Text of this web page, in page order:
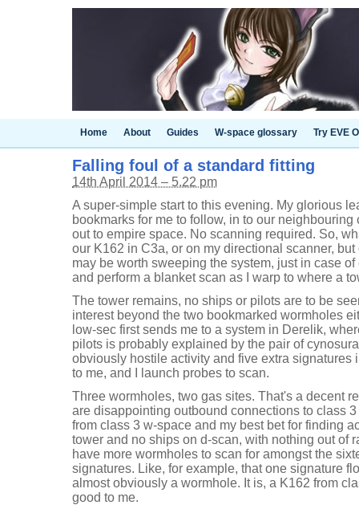
Home About Guides W-space glossary Try EVE
Falling foul of a standard fitting
14th April 2014 – 5.22 pm
A super-simple start to this evening. My glorious
bookmarks for me to follow, in to our
out to empire space. No scanning required. So,
our K162 in C3a, or on my directional scanner,
may be worth sweeping the system, just in case
and perform a blanket scan as I warp to where a
The tower remains, no ships or pilots are to be
interest beyond the two bookmarked wormholes
low-sec first sends me to a system in Derelik,
pilots is probably explained by the pair of
obviously hostile activity and five extra signatures
to me, and I launch probes to scan.
Three wormholes, two gas sites. That's a decent
are disappointing outbound connections to class
from class 3 w-space and my best bet for finding
tower and no ships on d-scan, with nothing out of
have more wormholes to scan for amongst the
signatures. Like, for example, that one signature
almost obviously a wormhole. It is, a K162 from
good to me.